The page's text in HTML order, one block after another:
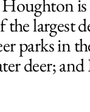
largest
parks in
deer;